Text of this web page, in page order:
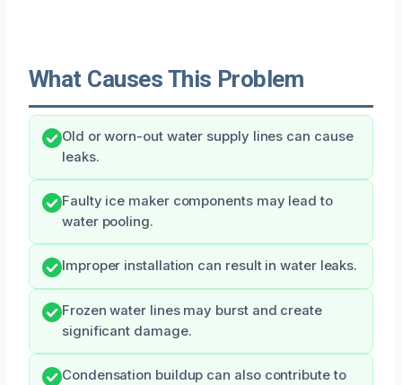
What Causes This Problem
Old or worn-out water supply lines can cause
leaks.
Faulty ice maker components may lead to
water pooling.
Improper installation can result in water leaks.
Frozen water lines may burst and create
significant damage.
Condensation buildup can also contribute to